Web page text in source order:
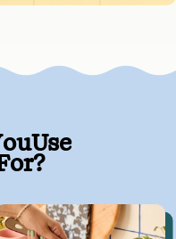
Use